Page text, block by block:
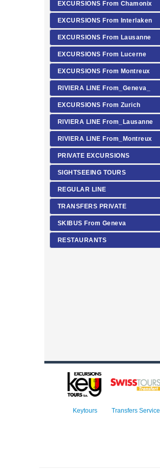
EXCURSIONS From Chamonix
EXCURSIONS From Interlaken
EXCURSIONS From Lausanne
EXCURSIONS From Lucerne
EXCURSIONS From Montreux
RIVIERA LINE From_Geneva_
EXCURSIONS From Zurich
RIVIERA LINE From_Lausanne
RIVIERA LINE From_Montreux
PRIVATE EXCURSIONS
SIGHTSEEING TOURS
REGULAR LINE
TRANSFERS PRIVATE
SKIBUS From Geneva
RESTAURANTS
Keytours Transfers Service